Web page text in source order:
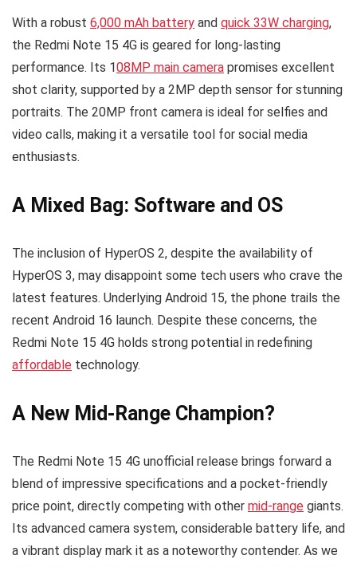
With a robust 6,000 mAh battery and quick 33W charging,
the Redmi Note 15 4G is geared for long-lasting
performance. Its 108MP main camera promises excellent
shot clarity, supported by a 2MP depth sensor for stunning
portraits. The 20MP front camera is ideal for selfies and
video calls, making it a versatile tool for social media
enthusiasts.
A Mixed Bag: Software and OS
The inclusion of HyperOS 2, despite the availability of
HyperOS 3, may disappoint some tech users who crave the
latest features. Underlying Android 15, the phone trails the
recent Android 16 launch. Despite these concerns, the
Redmi Note 15 4G holds strong potential in redefining
affordable technology.
A New Mid-Range Champion?
The Redmi Note 15 4G unofficial release brings forward a
blend of impressive specifications and a pocket-friendly
price point, directly competing with other mid-range giants.
Its advanced camera system, considerable battery life, and
a vibrant display mark it as a noteworthy contender. As we